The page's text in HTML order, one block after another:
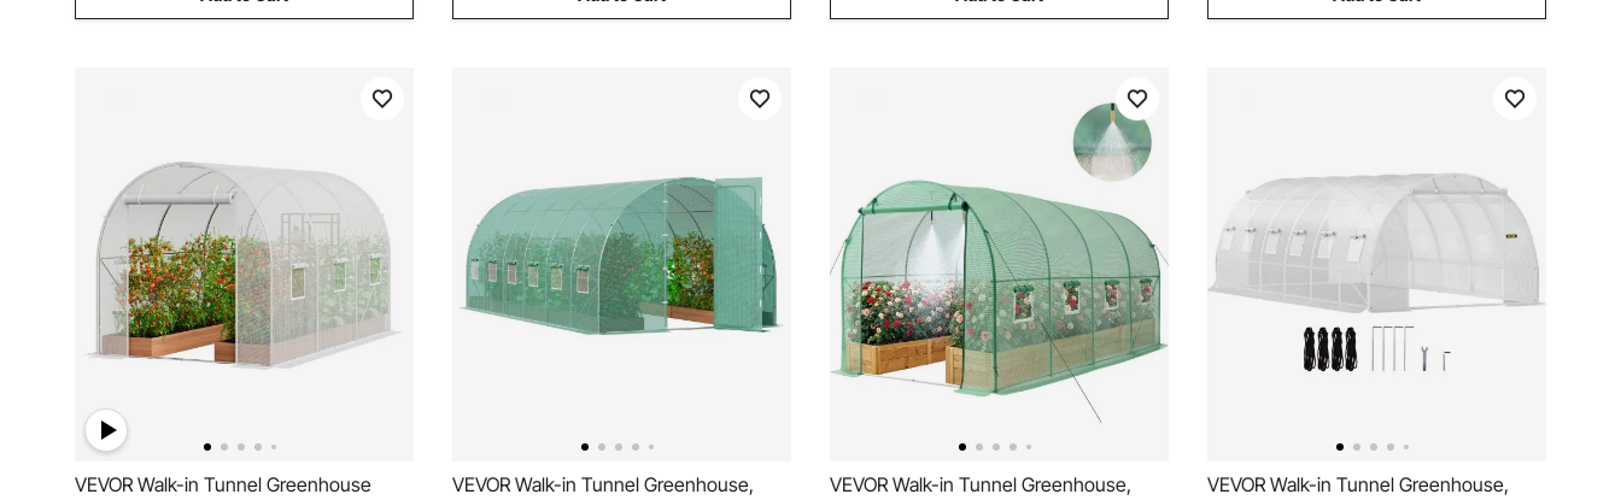
VEVOR Walk-in Tunnel Greenhouse
VEVOR Walk-in Tunnel Greenhouse,
VEVOR Walk-in Tunnel Greenhouse,
VEVOR Walk-in Tunnel Greenhouse,